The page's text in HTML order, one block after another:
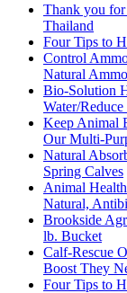
Thank you
Thailand
Four Tips to
Control
Natural
Bio-Solution
Water/
Keep Animal
Our Multi-
Natural
Spring Calves
Animal
Natural,
Brookside
lb. Bucket
Calf-Rescue
Boost They
Four Tips to